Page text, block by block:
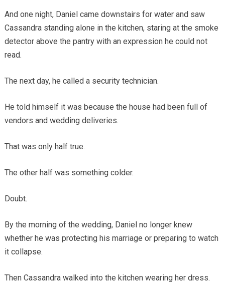
And one night, Daniel came downstairs for water and saw
Cassandra standing alone in the kitchen, staring at the smoke
detector above the pantry with an expression he could not
read.
The next day, he called a security technician.
He told himself it was because the house had been full of
vendors and wedding deliveries.
That was only half true.
The other half was something colder.
Doubt.
By the morning of the wedding, Daniel no longer knew
whether he was protecting his marriage or preparing to watch
it collapse.
Then Cassandra walked into the kitchen wearing her dress.